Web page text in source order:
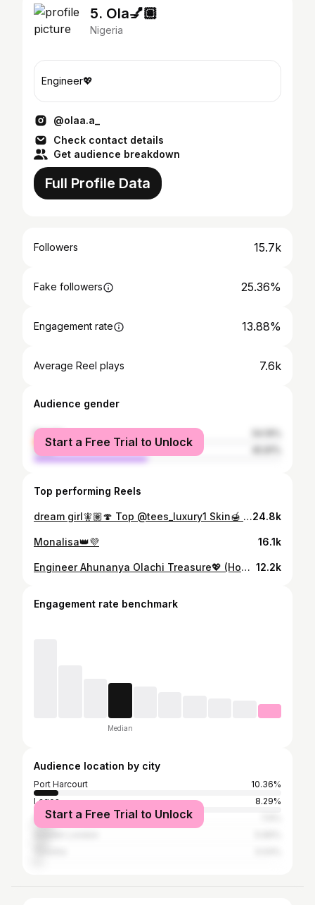
5. Ola💅🏽
Nigeria
Engineer💖
@olaa.a_
Check contact details
Get audience breakdown
Full Profile Data
Followers 15.7k
Fake followers 25.36%
Engagement rate 13.88%
Average Reel plays 7.6k
Audience gender
female
male
Start a Free Trial to Unlock
Top performing Reels
dream girl🧚🏽🍄 Top @tees_luxury1 Skin🍯 @kaffynaturals.ng24.8k
Monalisa👑💜 16.1k
Engineer Ahunanya Olachi Treasure💖 (Hons) B.Eng Civil Engineering 📸: @novashottit 💄: @glam.ini_makeupartist 👗: @houseofdoomater 12.2k
Engagement rate benchmark
Median
Audience location by city
Port Harcourt
10.36%
Lagos
8.29%
Abuja
Start a Free Trial to Unlock